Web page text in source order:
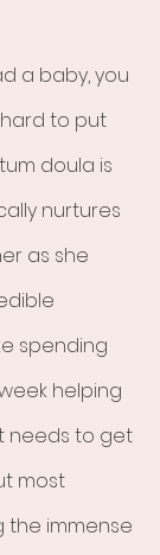
hard to put
doula is
nurtures
as she
spending
helping
needs to get
most
the immense